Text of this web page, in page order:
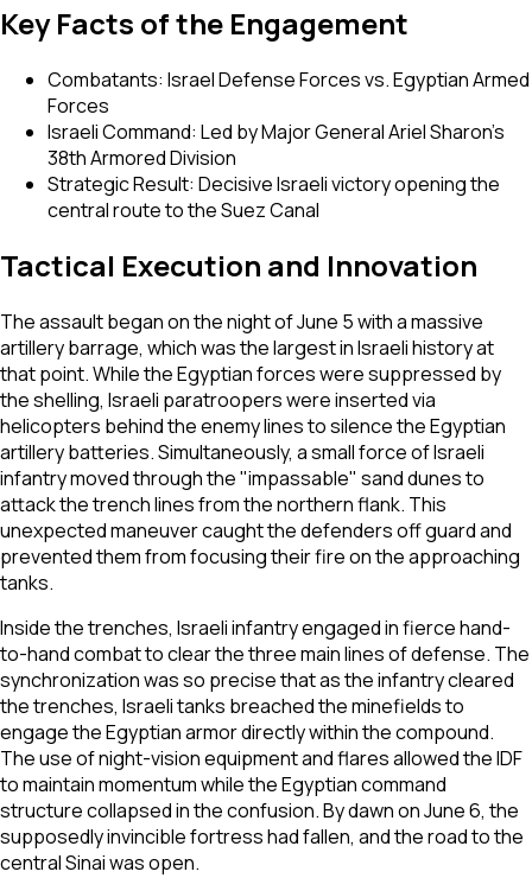
Key Facts of the Engagement
Combatants: Israel Defense Forces vs. Egyptian Armed
Forces
Israeli Command: Led by Major General Ariel Sharon’s
38th Armored Division
Strategic Result: Decisive Israeli victory opening the
central route to the Suez Canal
Tactical Execution and Innovation
The assault began on the night of June 5 with a massive
artillery barrage, which was the largest in Israeli history at
that point. While the Egyptian forces were suppressed by
the shelling, Israeli paratroopers were inserted via
helicopters behind the enemy lines to silence the Egyptian
artillery batteries. Simultaneously, a small force of Israeli
infantry moved through the "impassable" sand dunes to
attack the trench lines from the northern flank. This
unexpected maneuver caught the defenders off guard and
prevented them from focusing their fire on the approaching
tanks.
Inside the trenches, Israeli infantry engaged in fierce hand-
to-hand combat to clear the three main lines of defense. The
synchronization was so precise that as the infantry cleared
the trenches, Israeli tanks breached the minefields to
engage the Egyptian armor directly within the compound.
The use of night-vision equipment and flares allowed the IDF
to maintain momentum while the Egyptian command
structure collapsed in the confusion. By dawn on June 6, the
supposedly invincible fortress had fallen, and the road to the
central Sinai was open.